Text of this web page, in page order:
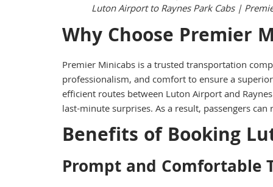
Luton Airport to Raynes Park Cabs |
Why Choose Premier
Premier Minicabs is a trusted transportation
professionalism, and comfort to ensure a
efficient routes between Luton Airport and
last-minute surprises. As a result, passengers
Benefits of Booking
Prompt and Comfortable